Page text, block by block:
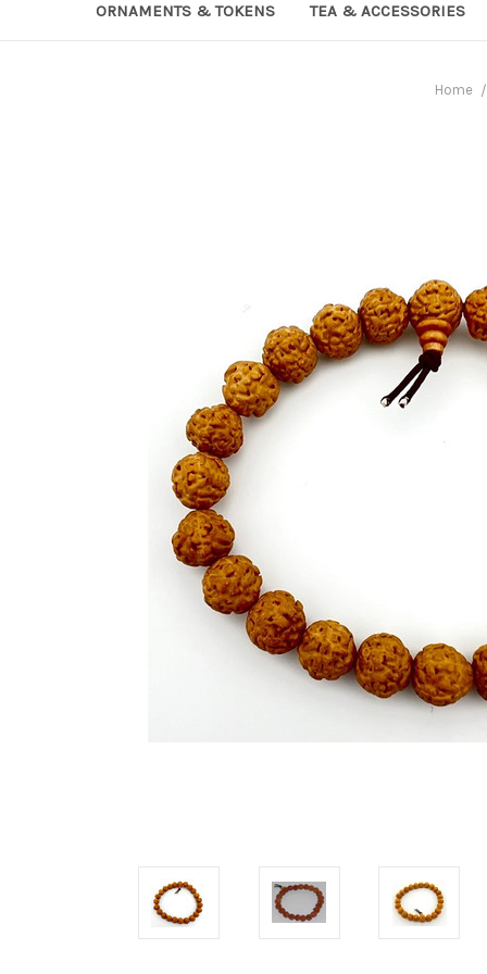
ORNAMENTS & TOKENS TEA & ACCESSORIES
Home